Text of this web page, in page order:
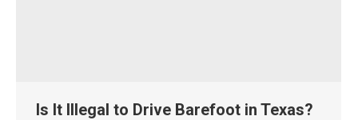
Is It Illegal to Drive Barefoot in Texas?